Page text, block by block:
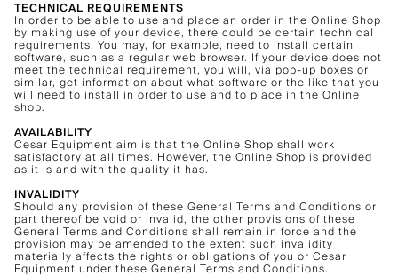
TECHNICAL REQUIREMENTS
In order to be able to use and place an order in the Online Shop
by making use of your device, there could be certain technical
requirements. You may, for example, need to install certain
software, such as a regular web browser. If your device does not
meet the technical requirement, you will, via pop-up boxes or
similar, get information about what software or the like that you
will need to install in order to use and to place in the Online
shop.
AVAILABILITY
Cesar Equipment aim is that the Online Shop shall work
satisfactory at all times. However, the Online Shop is provided
as it is and with the quality it has.
INVALIDITY
Should any provision of these General Terms and Conditions or
part thereof be void or invalid, the other provisions of these
General Terms and Conditions shall remain in force and the
provision may be amended to the extent such invalidity
materially affects the rights or obligations of you or Cesar
Equipment under these General Terms and Conditions.